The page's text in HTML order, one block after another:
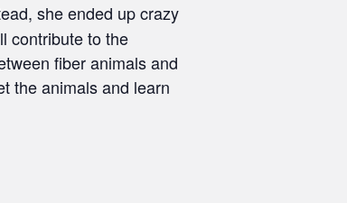
she ended up crazy
contribute to the
fiber animals and
the animals and learn